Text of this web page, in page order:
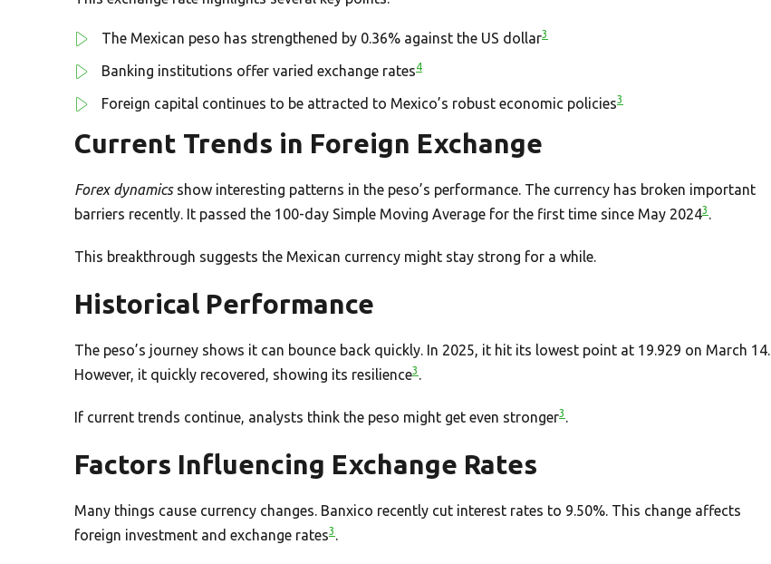
The Mexican peso has strengthened by 0.36% against the US dollar3
Banking institutions offer varied exchange rates4
Foreign capital continues to be attracted to Mexico’s robust economic policies3
Current Trends in Foreign Exchange
Forex dynamicsshow interesting patterns in the peso’s performance. The currency has broken important
barriers recently. It passed the 100-day Simple Moving Average for the first time since May 20243 .
This breakthrough suggests the Mexican currency might stay strong for a while.
Historical Performance
The peso’s journey shows it can bounce back quickly. In 2025, it hit its lowest point at 19.929 on March 14.
However, it quickly recovered, showing its resilience3 .
If current trends continue, analysts think the peso might get even stronger3 .
Factors Influencing Exchange Rates
Many things cause currency changes. Banxico recently cut interest rates to 9.50%. This change affects
foreign investment and exchange rates3 .